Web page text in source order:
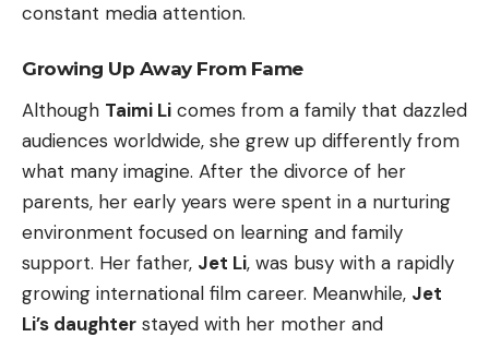
constant media attention.
Growing Up Away From Fame
Although Taimi Li comes from a family that dazzled
audiences worldwide, she grew up differently from
what many imagine. After the divorce of her
parents, her early years were spent in a nurturing
environment focused on learning and family
support. Her father, Jet Li, was busy with a rapidly
growing international film career. Meanwhile, Jet
Li’s daughter stayed with her mother and